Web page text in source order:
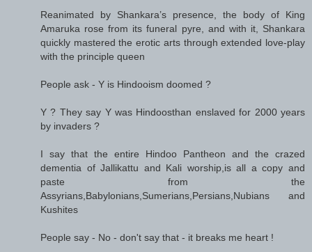
Reanimated by Shankara’s presence, the body of King
Amaruka rose from its funeral pyre, and with it, Shankara
quickly mastered the erotic arts through extended love-play
with the principle queen
People ask - Y is Hindooism doomed ?
Y ? They say Y was Hindoosthan enslaved for 2000 years
by invaders ?
I say that the entire Hindoo Pantheon and the crazed
dementia of Jallikattu and Kali worship,is all a copy and
paste from the
Assyrians,Babylonians,Sumerians,Persians,Nubians and
Kushites
People say - No - don't say that - it breaks me heart !